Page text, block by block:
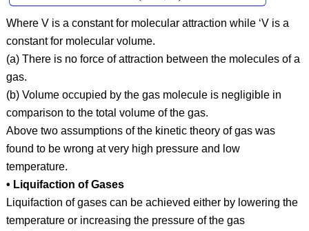
Where V is a constant for molecular attraction while ‘V is a
constant for molecular volume.
(a) There is no force of attraction between the molecules of a
gas.
(b) Volume occupied by the gas molecule is negligible in
comparison to the total volume of the gas.
Above two assumptions of the kinetic theory of gas was
found to be wrong at very high pressure and low
temperature.
• Liquifaction of Gases
Liquifaction of gases can be achieved either by lowering the
temperature or increasing the pressure of the gas